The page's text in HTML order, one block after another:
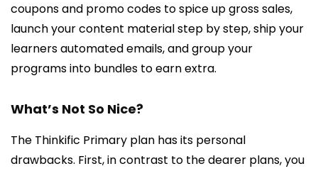
coupons and promo codes to spice up gross sales,
launch your content material step by step, ship your
learners automated emails, and group your
programs into bundles to earn extra.
What’s Not So Nice?
The Thinkific Primary plan has its personal
drawbacks. First, in contrast to the dearer plans, you